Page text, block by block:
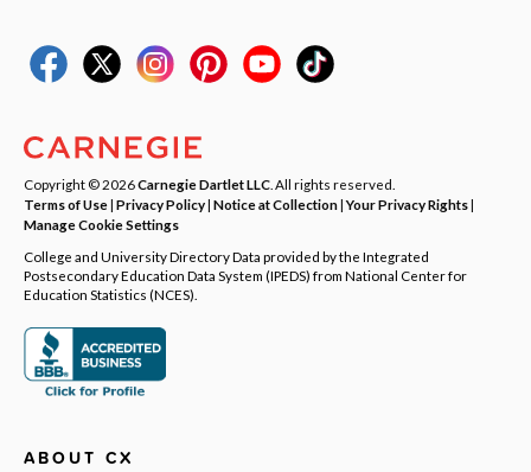
Copyright © 2026Carnegie Dartlet LLC . All rights reserved.
Terms of Use| Privacy Policy| Notice at Collection|Your Privacy Rights|
Manage Cookie Settings
College and University Directory Data provided by the Integrated
Postsecondary Education Data System (IPEDS) from National Center for
Education Statistics (NCES).
ABOUT CX